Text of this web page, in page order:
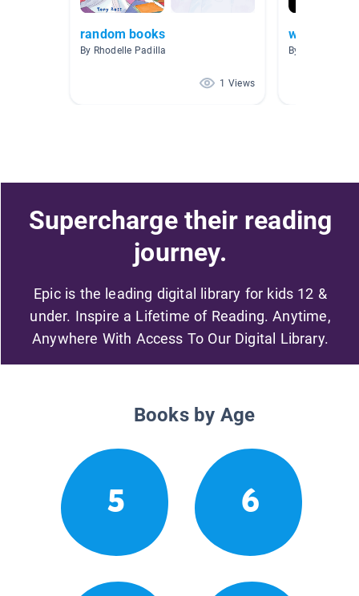
random books
By Rhodelle Padilla
1 Views
wordless
By Tevera
Supercharge their reading
journey.
Epic is the leading digital library for kids 12 &
under. Inspire a Lifetime of Reading. Anytime,
Anywhere With Access To Our Digital Library.
Books by Age
5 6